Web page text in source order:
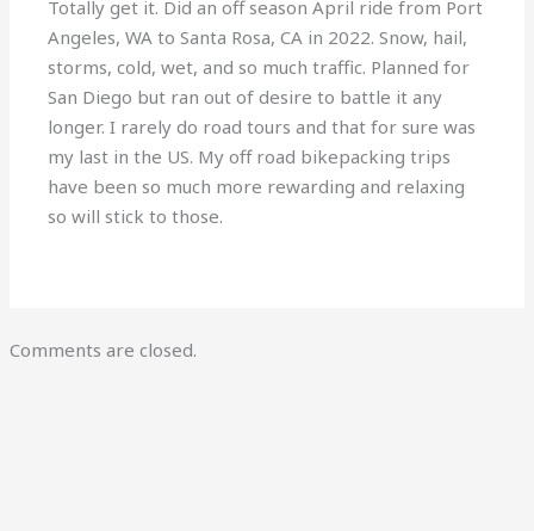
Totally get it. Did an off season April ride from Port
Angeles, WA to Santa Rosa, CA in 2022. Snow, hail,
storms, cold, wet, and so much traffic. Planned for
San Diego but ran out of desire to battle it any
longer. I rarely do road tours and that for sure was
my last in the US. My off road bikepacking trips
have been so much more rewarding and relaxing
so will stick to those.
Comments are closed.